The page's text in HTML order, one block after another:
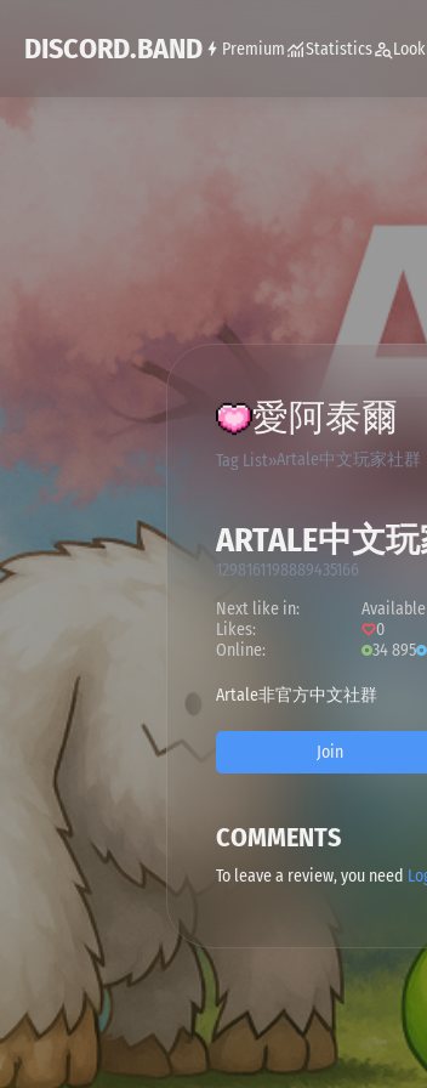
DISCORD.BAND Premium Statistics
愛阿泰爾
Tag List Artale中文玩家社群
ARTALE中文
1298161198889435166
Next like in:
Available
Likes:
0
Online:
34 895
Artale非官方中文社群
Join
COMMENTS
To leave a review, you need